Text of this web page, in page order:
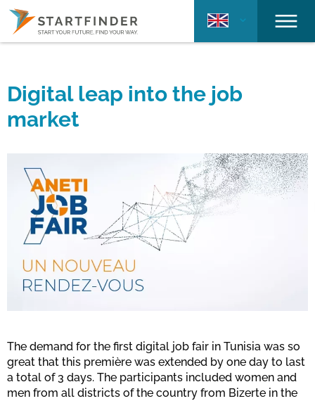
Digital leap into the job
market
The demand for the first digital job fair in Tunisia was so
great that this première was extended by one day to last
a total of 3 days. The participants included women and
men from all districts of the country from Bizerte in the